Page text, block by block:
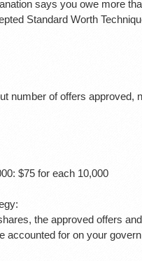
says you owe more
Standard Worth
number of offers approved,
$75 for each 10,000
the approved offers
accounted for on your